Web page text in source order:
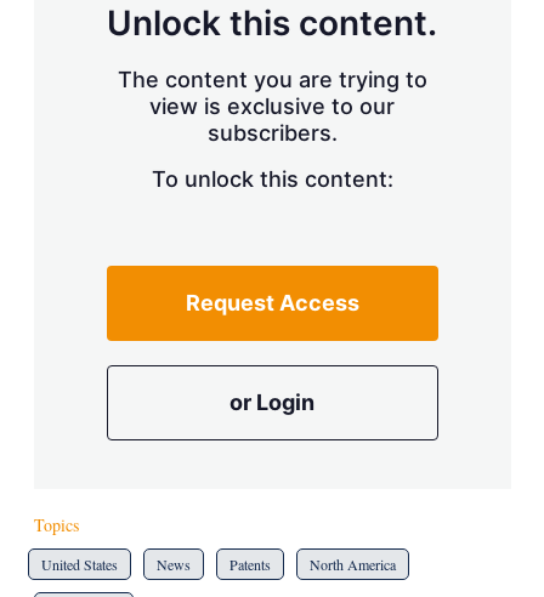
Unlock this content.
The content you are trying to
view is exclusive to our
subscribers.
To unlock this content:
Request Access
or Login
Topics
United States News Patents North America